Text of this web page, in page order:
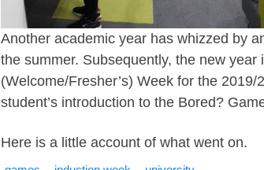
Another academic year has whizzed by
the summer. Subsequently, the new
(Welcome/Fresher’s) Week for the
student’s introduction to the Bored?
Here is a little account of what went on.